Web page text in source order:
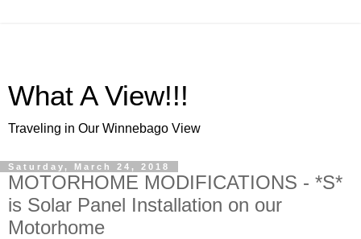
What A View!!!
Traveling in Our Winnebago View
Saturday, March 24, 2018
MOTORHOME MODIFICATIONS - *S*
is Solar Panel Installation on our
Motorhome